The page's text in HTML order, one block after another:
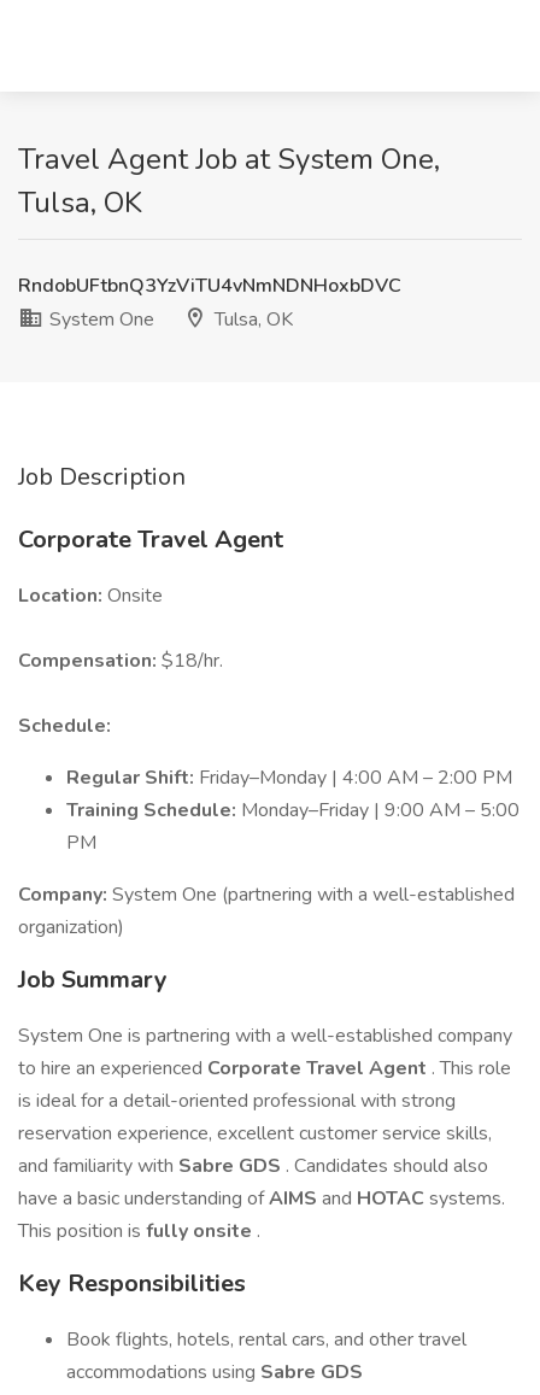
Travel Agent Job at System One,
Tulsa, OK
RndobUFtbnQ3YzViTU4vNmNDNHoxbDVC
System One
Tulsa, OK
Job Description
Corporate Travel Agent
Location: Onsite
Compensation: $18/hr.
Schedule:
Regular Shift: Friday–Monday | 4:00 AM – 2:00 PM
Training Schedule: Monday–Friday | 9:00 AM – 5:00
PM
Company: System One (partnering with a well-established
organization)
Job Summary
System One is partnering with a well-established company
to hire an experienced Corporate Travel Agent . This role
is ideal for a detail-oriented professional with strong
reservation experience, excellent customer service skills,
and familiarity with Sabre GDS . Candidates should also
have a basic understanding ofAIMS and HOTAC systems.
This position is fully onsite .
Key Responsibilities
Book flights, hotels, rental cars, and other travel
accommodations using Sabre GDS